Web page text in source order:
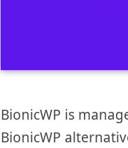
BionicWP is
BionicWP